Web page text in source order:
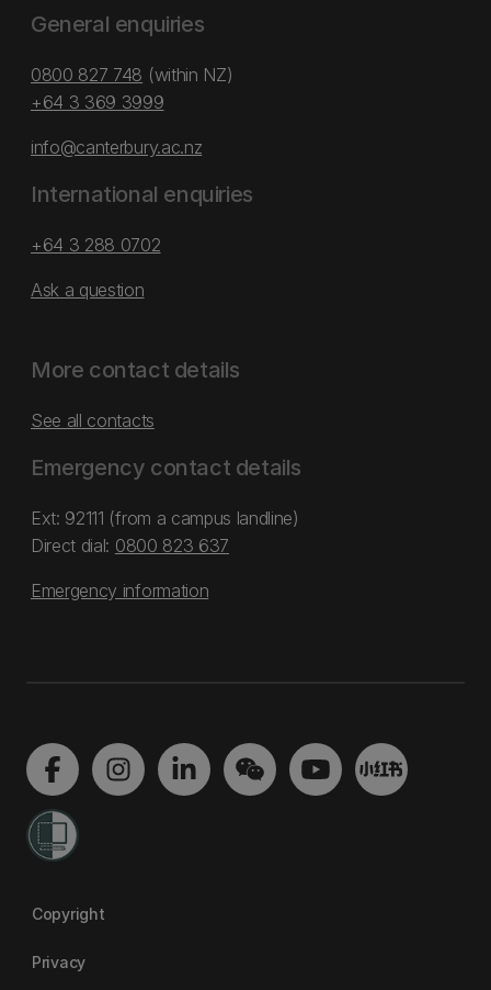
General enquiries
0800 827 748 (within NZ)
+64 3 369 3999
info@canterbury.ac.nz
International enquiries
+64 3 288 0702
Ask a question
More contact details
See all contacts
Emergency contact details
Ext: 92111 (from a campus landline)
Direct dial: 0800 823 637
Emergency information
Copyright
Privacy